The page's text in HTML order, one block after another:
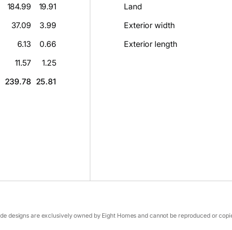
184.99
19.91
37.09
3.99
6.13
0.66
11.57
1.25
239.78 25.81
Land
Exterior width
Exterior length
designs are exclusively owned by Eight Homes and cannot be reproduced or